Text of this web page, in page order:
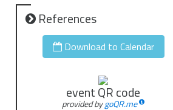
References
Download to Calendar
event QR code
provided bygoQR.me